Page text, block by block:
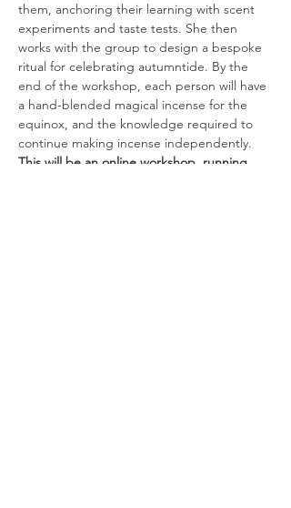
them, anchoring their learning with scent
experiments and taste tests. She then
works with the group to design a bespoke
ritual for celebrating autumntide. By the
end of the workshop, each person will have
a hand-blended magical incense for the
equinox, and the knowledge required to
continue making incense independently.
This will be an online workshop, running